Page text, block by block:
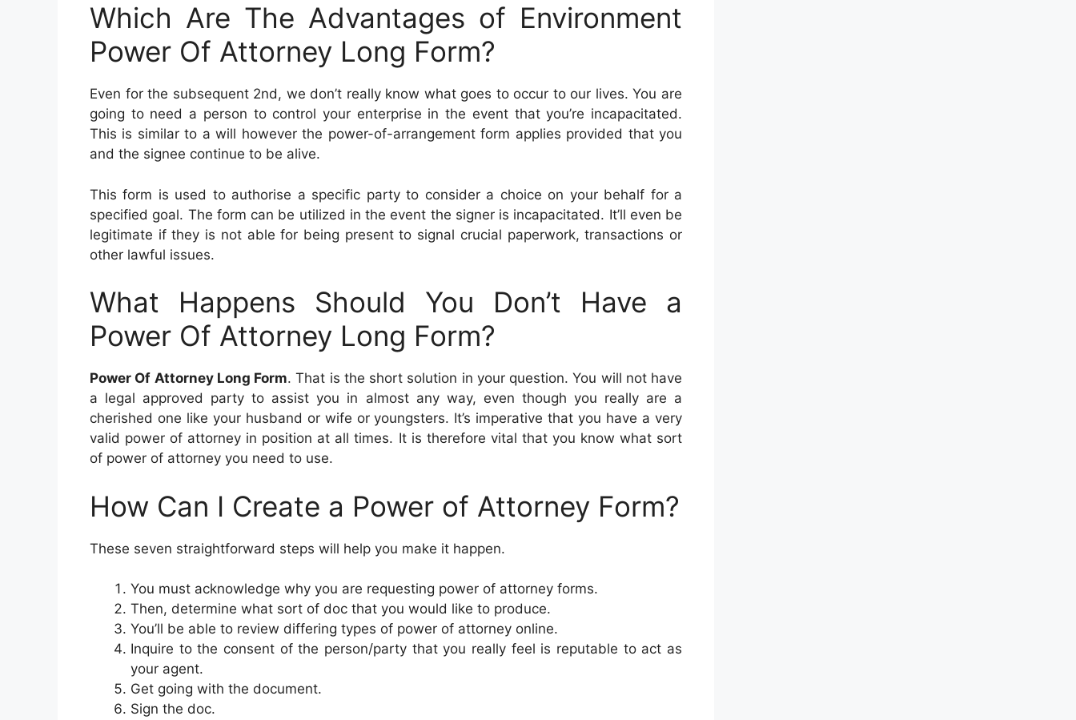
Which Are The Advantages of Environment
Power Of Attorney Long Form?
Even for the subsequent 2nd, we don’t really know what goes to occur to our lives. You are
going to need a person to control your enterprise in the event that you’re incapacitated.
This is similar to a will however the power-of-arrangement form applies provided that you
and the signee continue to be alive.
This form is used to authorise a specific party to consider a choice on your behalf for a
specified goal. The form can be utilized in the event the signer is incapacitated. It’ll even be
legitimate if they is not able for being present to signal crucial paperwork, transactions or
other lawful issues.
What Happens Should You Don’t Have a
Power Of Attorney Long Form?
Power Of Attorney Long Form. That is the short solution in your question. You will not have
a legal approved party to assist you in almost any way, even though you really are a
cherished one like your husband or wife or youngsters. It’s imperative that you have a very
valid power of attorney in position at all times. It is therefore vital that you know what sort
of power of attorney you need to use.
How Can I Create a Power of Attorney Form?
These seven straightforward steps will help you make it happen.
You must acknowledge why you are requesting power of attorney forms.
Then, determine what sort of doc that you would like to produce.
You’ll be able to review differing types of power of attorney online.
Inquire to the consent of the person/party that you really feel is reputable to act as
your agent.
Get going with the document.
Sign the doc.